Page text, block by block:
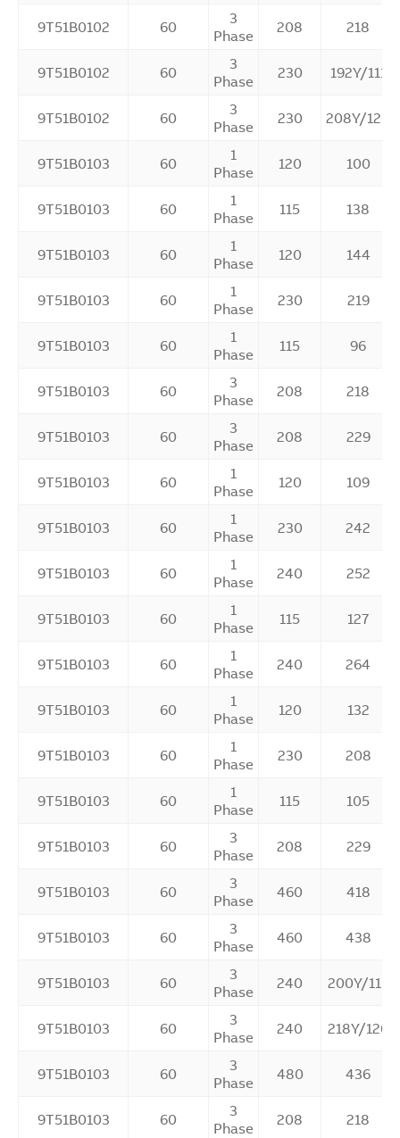
9T51B0102 60
3
Phase
208 218
9T51B0102 60
3
Phase
230 192Y/111
9T51B0102 60
3
Phase
230 208Y/120
9T51B0103 60
1
Phase
120 100
9T51B0103 60
1
Phase
115 138
9T51B0103 60
1
Phase
120 144
9T51B0103 60
1
Phase
230 219
9T51B0103 60
1
Phase
115 96
9T51B0103 60
3
Phase
208 218
9T51B0103 60
3
Phase
208 229
9T51B0103 60
1
Phase
120 109
9T51B0103 60
1
Phase
230 242
9T51B0103 60
1
Phase
240 252
9T51B0103 60
1
Phase
115 127
9T51B0103 60
1
Phase
240 264
9T51B0103 60
1
Phase
120 132
9T51B0103 60
1
Phase
230 208
9T51B0103 60
1
Phase
115 105
9T51B0103 60
3
Phase
208 229
9T51B0103 60
3
Phase
460 418
9T51B0103 60
3
Phase
460 438
9T51B0103 60
3
Phase
240 200Y/115
9T51B0103 60
3
Phase
240 218Y/126
9T51B0103 60
3
Phase
480 436
9T51B0103 60
3
Phase
208 218